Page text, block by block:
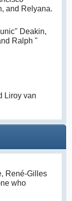
and Relyana.
Deakin,
Ralph "
Liroy van
René-Gilles
who